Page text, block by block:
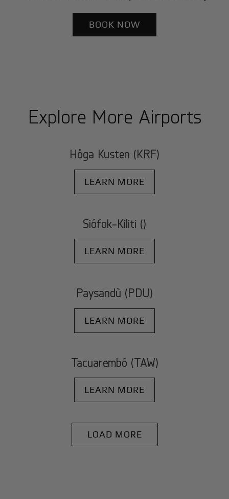
BOOK NOW
Explore More Airports
Höga Kusten (KRF)
LEARN MORE
Siófok-Kiliti ()
LEARN MORE
Paysandù (PDU)
LEARN MORE
Tacuarembó (TAW)
LEARN MORE
LOAD MORE